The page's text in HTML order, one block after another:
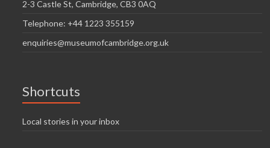
2-3 Castle St, Cambridge, CB3 0AQ
Telephone: +44 1223 355159
enquiries@museumofcambridge.org.uk
Shortcuts
Local stories in your inbox